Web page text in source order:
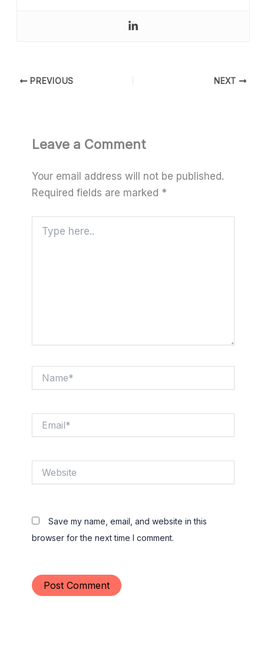
PREVIOUS NEXT
Leave a Comment
Your email address will not be published.
Required fields are marked *
here..
Save my name, email, and website in this
browser for the next time I comment.